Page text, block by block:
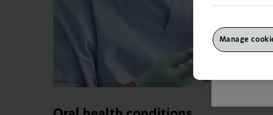
This site is
Manage